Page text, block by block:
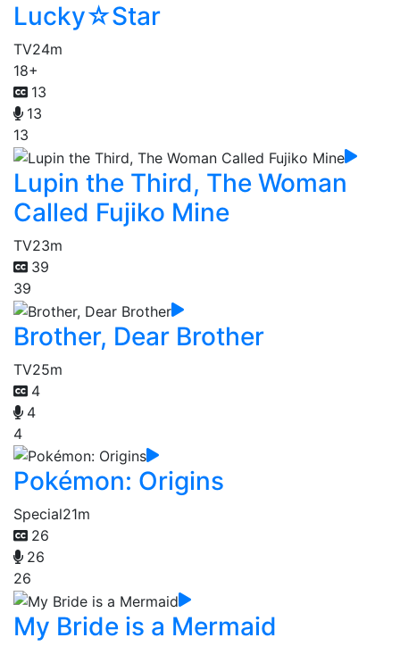
Lucky☆Star
TV24m
18+
13
13
13
Lupin the Third, The Woman
Called Fujiko Mine
TV23m
39
39
Brother, Dear Brother
TV25m
4
4
4
Pokémon: Origins
Special21m
26
26
26
My Bride is a Mermaid